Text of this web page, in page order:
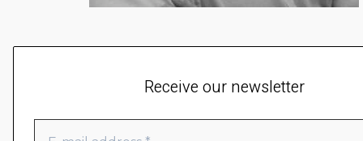
Receive our newsletter